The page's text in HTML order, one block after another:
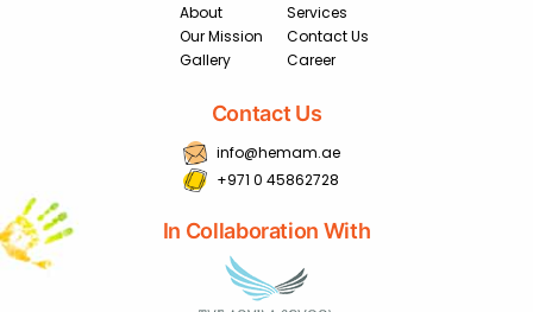
About
Our Mission
Gallery
Services
Contact Us
Career
Contact Us
info@hemam.ae
+971 0 45862728
In Collaboration With